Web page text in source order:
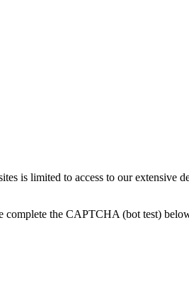
is limited to access to our extensive
complete the CAPTCHA (bot test)